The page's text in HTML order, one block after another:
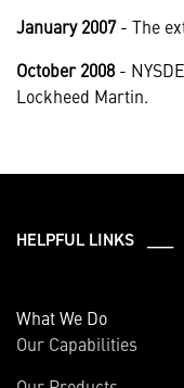
January 2007- The
October 2008-
Lockheed Martin.
HELPFUL LINKS ___
What We Do
Our Capabilities